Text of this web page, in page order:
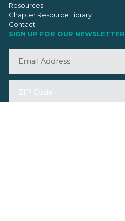
Resources
Chapter Resource Library
Contact
SIGN UP FOR OUR NEWSLETTER